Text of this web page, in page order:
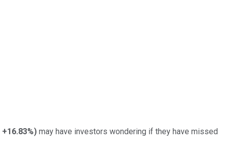
+16.83%) may have investors wondering if they have missed